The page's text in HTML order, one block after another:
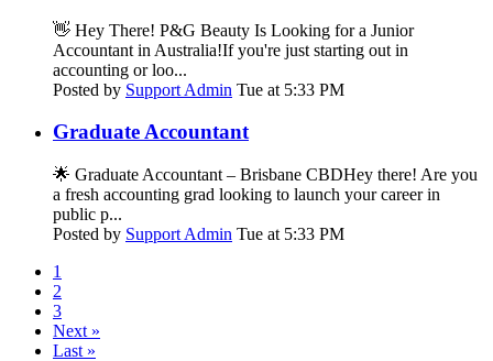
👋 Hey There! P&G Beauty Is Looking for a Junior
Accountant in Australia!If you're just starting out in
accounting or loo...
Posted by Support Admin Tue at 5:33 PM
Graduate Accountant
🌟 Graduate Accountant – Brisbane CBDHey there! Are you
a fresh accounting grad looking to launch your career in
public p...
Posted by Support Admin Tue at 5:33 PM
1
2
3
Next »
Last »